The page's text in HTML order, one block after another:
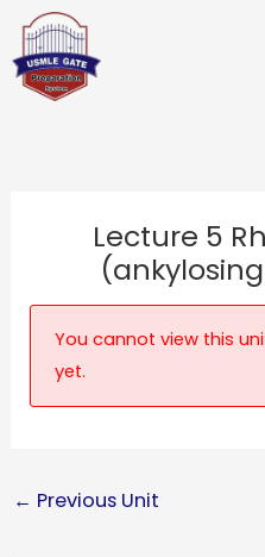
Skip
content
Lecture 5
You cannot view this
yet.
← Previous Unit